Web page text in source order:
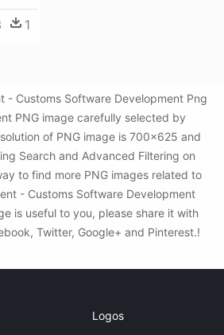
1
- Customs Software Development Png
PNG image carefully selected by
of PNG image is 700x625 and
Search and Advanced Filtering on
to find more PNG images related to
- Customs Software Development
is useful to you, please share it with
Twitter, Google+ and Pinterest.!
Logos